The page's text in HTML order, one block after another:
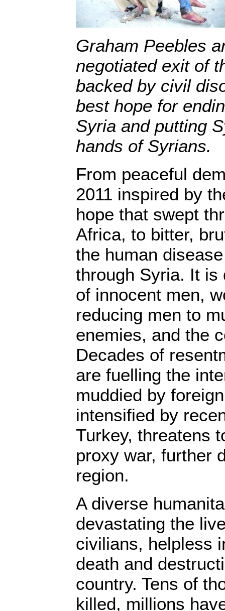
Graham Peebles
negotiated exit of
backed by civil
best hope for
Syria and putting
hands of Syrians.
From peaceful
2011 inspired by
hope that swept
Africa, to bitter,
the human
through Syria. It is
of innocent men,
reducing men to
enemies, and the
Decades of
are fuelling the
muddied by
intensified by
Turkey, threatens
proxy war, further
region.
A diverse
devastating the
civilians, helpless
death and
country. Tens of
killed, millions